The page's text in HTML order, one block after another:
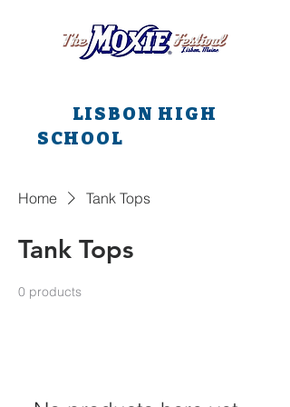
LISBON HIGH
SCHOOL
Home Tank Tops
Tank Tops
0 products